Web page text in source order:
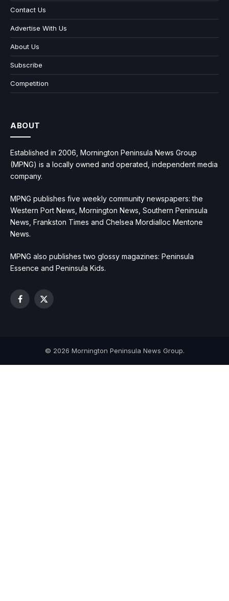
Contact Us
Advertise With Us
About Us
Subscribe
Competition
ABOUT
Established in 2006, Mornington Peninsula News Group
(MPNG) is a locally owned and operated, independent media
company.
MPNG publishes five weekly community newspapers: the
Western Port News, Mornington News, Southern Peninsula
News, Frankston Times and Chelsea Mordialloc Mentone
News.
MPNG also publishes two glossy magazines: Peninsula
Essence and Peninsula Kids.
Facebook
X
© 2026 Mornington Peninsula News Group.